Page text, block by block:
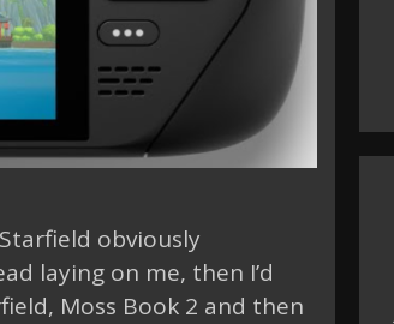
obviously
laying on me, then I’d
Moss Book 2 and then